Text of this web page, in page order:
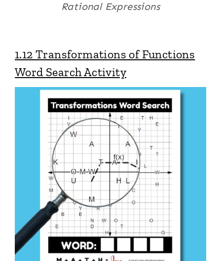
Rational Expressions
1.12 Transformations of Functions
Word Search Activity